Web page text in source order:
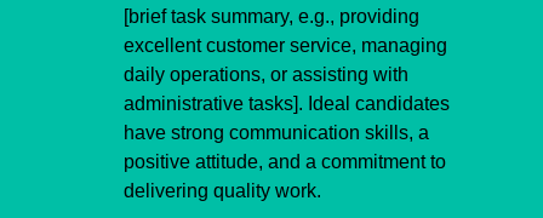
[brief task summary, e.g., providing
excellent customer service, managing
daily operations, or assisting with
administrative tasks]. Ideal candidates
have strong communication skills, a
positive attitude, and a commitment to
delivering quality work.